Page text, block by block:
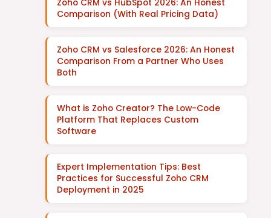
Comparison (With Real Pricing Data)
Zoho CRM vs Salesforce 2026: An Honest
Comparison From a Partner Who Uses
Both
What is Zoho Creator? The Low-Code
Platform That Replaces Custom
Software
Expert Implementation Tips: Best
Practices for Successful Zoho CRM
Deployment in 2025